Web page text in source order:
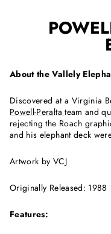
About the Vallely
Discovered at a Virginia
Powell-Peraltateam and
rejecting the Roach
and his elephant deck
Artwork by VCJ
Originally Released: 1988
Features: